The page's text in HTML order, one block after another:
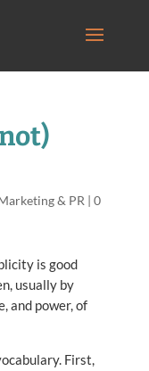
& PR | 0
is good
usually by
and power, of
First,